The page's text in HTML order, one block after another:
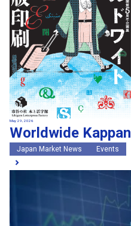
May 29, 2026
Worldwide Kappan
Japan Market News Events